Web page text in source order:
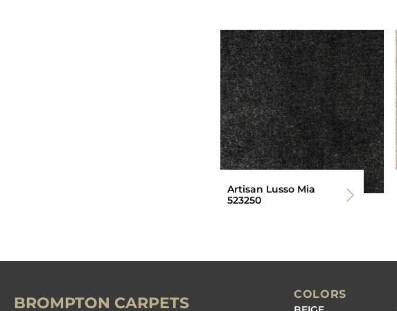
Artisan Lusso Mia
523250
BROMPTON CARPETS COLORS